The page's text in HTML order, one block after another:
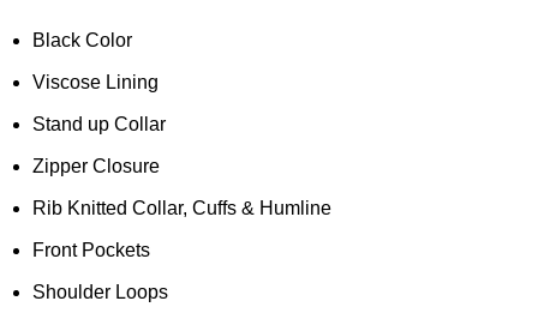
Black Color
Viscose Lining
Stand up Collar
Zipper Closure
Rib Knitted Collar, Cuffs & Humline
Front Pockets
Shoulder Loops